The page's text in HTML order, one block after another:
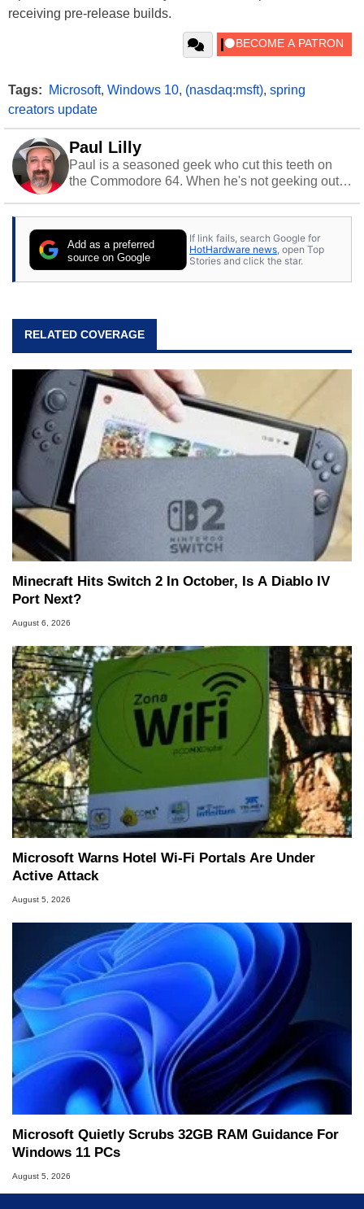
receiving pre-release builds.
Tags: Microsoft, Windows 10, (nasdaq:msft), spring
creators update
Paul Lilly
Paul is a seasoned geek who cut this teeth on
the Commodore 64. When he's not geeking out
stray cats.
Add as a preferred
source on Google
If link fails, search Google for
HotHardware news , open Top
Stories and click the star.
RELATED COVERAGE
Minecraft Hits Switch 2 In October, Is A Diablo IV
Port Next?
August 6, 2026
Microsoft Warns Hotel Wi-Fi Portals Are Under
Active Attack
August 5, 2026
Microsoft Quietly Scrubs 32GB RAM Guidance For
Windows 11 PCs
August 5, 2026